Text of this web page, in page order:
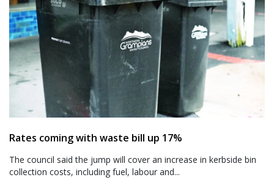
Rates coming with waste bill up 17%
The council said the jump will cover an increase in kerbside bin
collection costs, including fuel, labour and...